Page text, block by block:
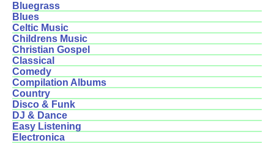
Bluegrass
Blues
Celtic Music
Childrens Music
Christian Gospel
Classical
Comedy
Compilation Albums
Country
Disco & Funk
DJ & Dance
Easy Listening
Electronica